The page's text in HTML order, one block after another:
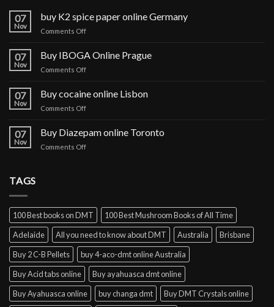
07
Nov
buy K2 spice paper online Germany
Comments Offon
K2
Germany
07
Nov
Buy IBOGA Online Prague
Comments Offon
IBOGA
07
Nov
Buy cocaine online Lisbon
Comments Offon
07
Nov
Buy Diazepam online Toronto
Comments Offon
TAGS
100 Best books on DMT
100 Best Mushroom Books of All Time
Adelaide
All you need to know about DMT Australia
Brisbane
Buy 2 C-B Pellets
buy 4-aco-dmt online Australia
Buy Acid tabs online
Buy ayahuasca dmt online
Buy Ayahuasca online
buy changa dmt
Buy DMT Crystals online